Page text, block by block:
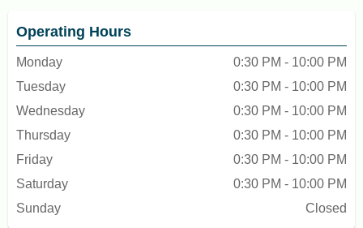
Rahman). The original mosque building
was made of wood before being replaced
India Mosque, as it stands today, was
officially inaugurated on August 30, 1974.
community in the Klang Valley, the
mosque has undergone several upgrades
to accommodate the increasing number of
management. It is estimated that around
Operating Hours
Monday
0:30 PM - 10:00 PM
Tuesday
0:30 PM - 10:00 PM
Wednesday
0:30 PM - 10:00 PM
Thursday
0:30 PM - 10:00 PM
Friday
0:30 PM - 10:00 PM
Saturday
0:30 PM - 10:00 PM
Sunday
Closed